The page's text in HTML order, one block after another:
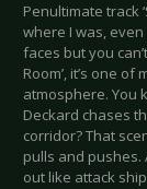
Penultimate track
where I was,
faces but you
Room’, it’s one
atmosphere. You
Deckard chases
corridor? That
pulls and
out like attack